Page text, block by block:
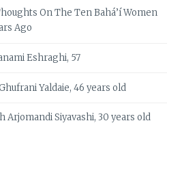
On The Ten Bahá’í Women
Ago
Eshraghi, 57
Yaldaie, 46 years old
Arjomandi Siyavashi, 30 years old